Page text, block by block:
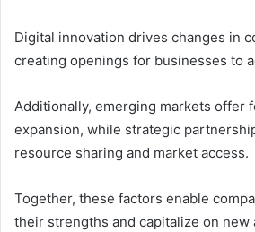
Digital innovation drives changes in
creating openings for businesses to
Additionally, emerging markets offer
expansion, while strategic
resource sharing and market access.
Together, these factors enable
their strengths and capitalize on new